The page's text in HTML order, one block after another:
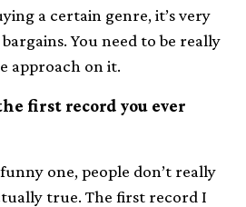
a certain genre, it’s very
You need to be really
approach on it.
first record you ever
one, people don’t really
true. The first record I